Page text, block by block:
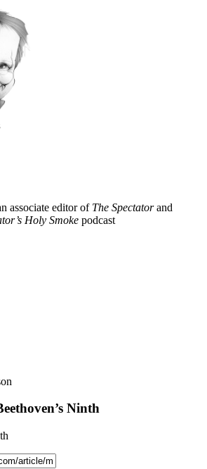
associate editor of The Spectatorand
Holy Smoke podcast
Ninth